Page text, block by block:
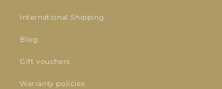
International Shipping
Blog
Gift vouchers
Warranty policies